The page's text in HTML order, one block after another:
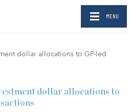
MENU
dollar allocations to